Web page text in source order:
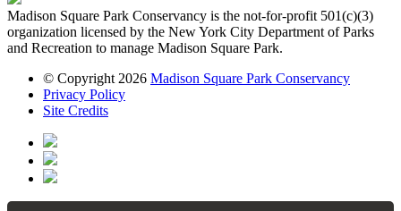
Madison Square Park Conservancy is the not-for-profit 501(c)(3)
organization licensed by the New York City Department of Parks
and Recreation to manage Madison Square Park.
© Copyright 2026 Madison Square Park Conservancy
Privacy Policy
Site Credits